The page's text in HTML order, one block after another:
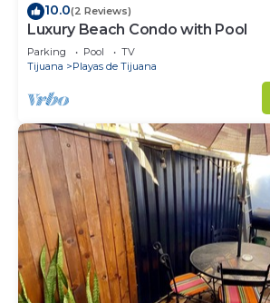
10.0(2 Reviews)
Luxury Beach Condo with Pool
Parking Pool
TV
Tijuana
Playas de Tijuana